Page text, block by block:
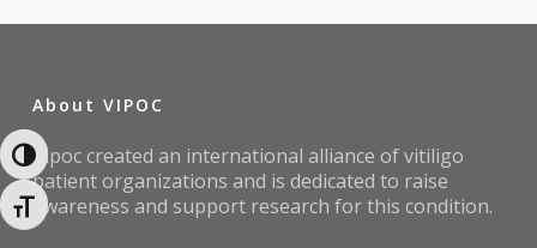
Toggle High Contrast
Toggle Font size
About VIPOC
Vipoc created an international alliance of vitiligo
patient organizations and is dedicated to raise
awareness and support research for this condition.